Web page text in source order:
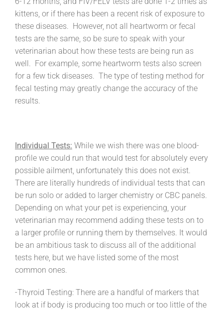
kittens, or if there has been a recent risk of exposure to
these diseases. However, not all heartworm or fecal
tests are the same, so be sure to speak with your
veterinarian about how these tests are being run as
well. For example, some heartworm tests also screen
for a few tick diseases. The type of testing method for
fecal testing may greatly change the accuracy of the
results.
Individual Tests: While we wish there was one blood-
profile we could run that would test for absolutely every
possible ailment, unfortunately this does not exist.
There are literally hundreds of individual tests that can
be run solo or added to larger chemistry or CBC panels.
Depending on what your pet is experiencing, your
veterinarian may recommend adding these tests on to
a larger profile or running them by themselves. It would
be an ambitious task to discuss all of the additional
tests here, but we have listed some of the most
common ones.
-Thyroid Testing: There are a handful of markers that
look at if body is producing too much or too little of the